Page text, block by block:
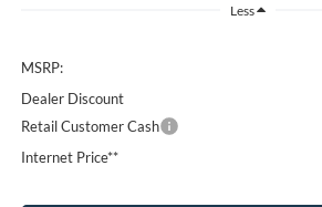
Less
MSRP:
Dealer Discount
Retail Customer Cash
Internet Price**